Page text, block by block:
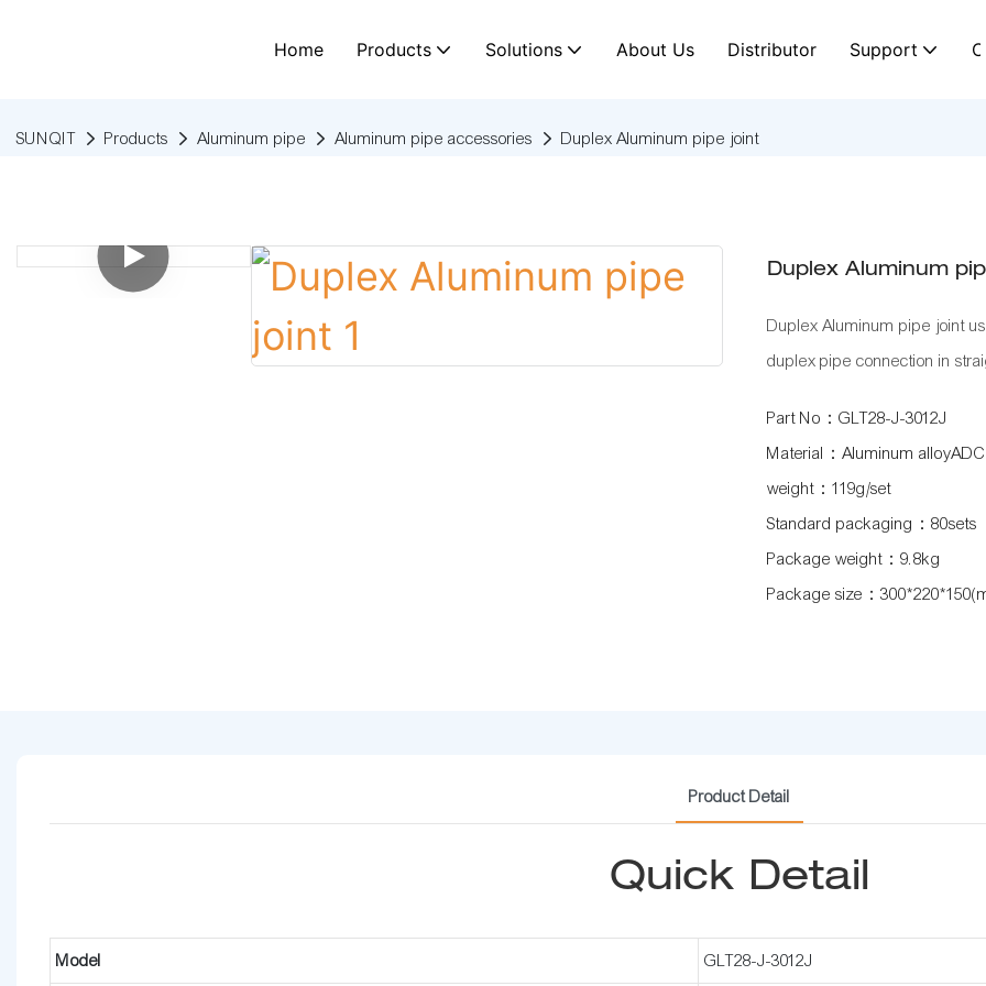
Home Products Solutions About Us Distributor Support
SUNQIT Products Aluminum pipe Aluminum pipe accessories Duplex Aluminum pipe joint
Duplex Aluminum
Duplex Aluminum pipe joint
duplex pipe connection in
Part No：GLT28-J-3012J
Material：Aluminum
weight：119g/set
Standard packaging：80sets
Package weight：9.8kg
Package size：
Product Detail
Quick Detail
Model GLT28-J-3012J